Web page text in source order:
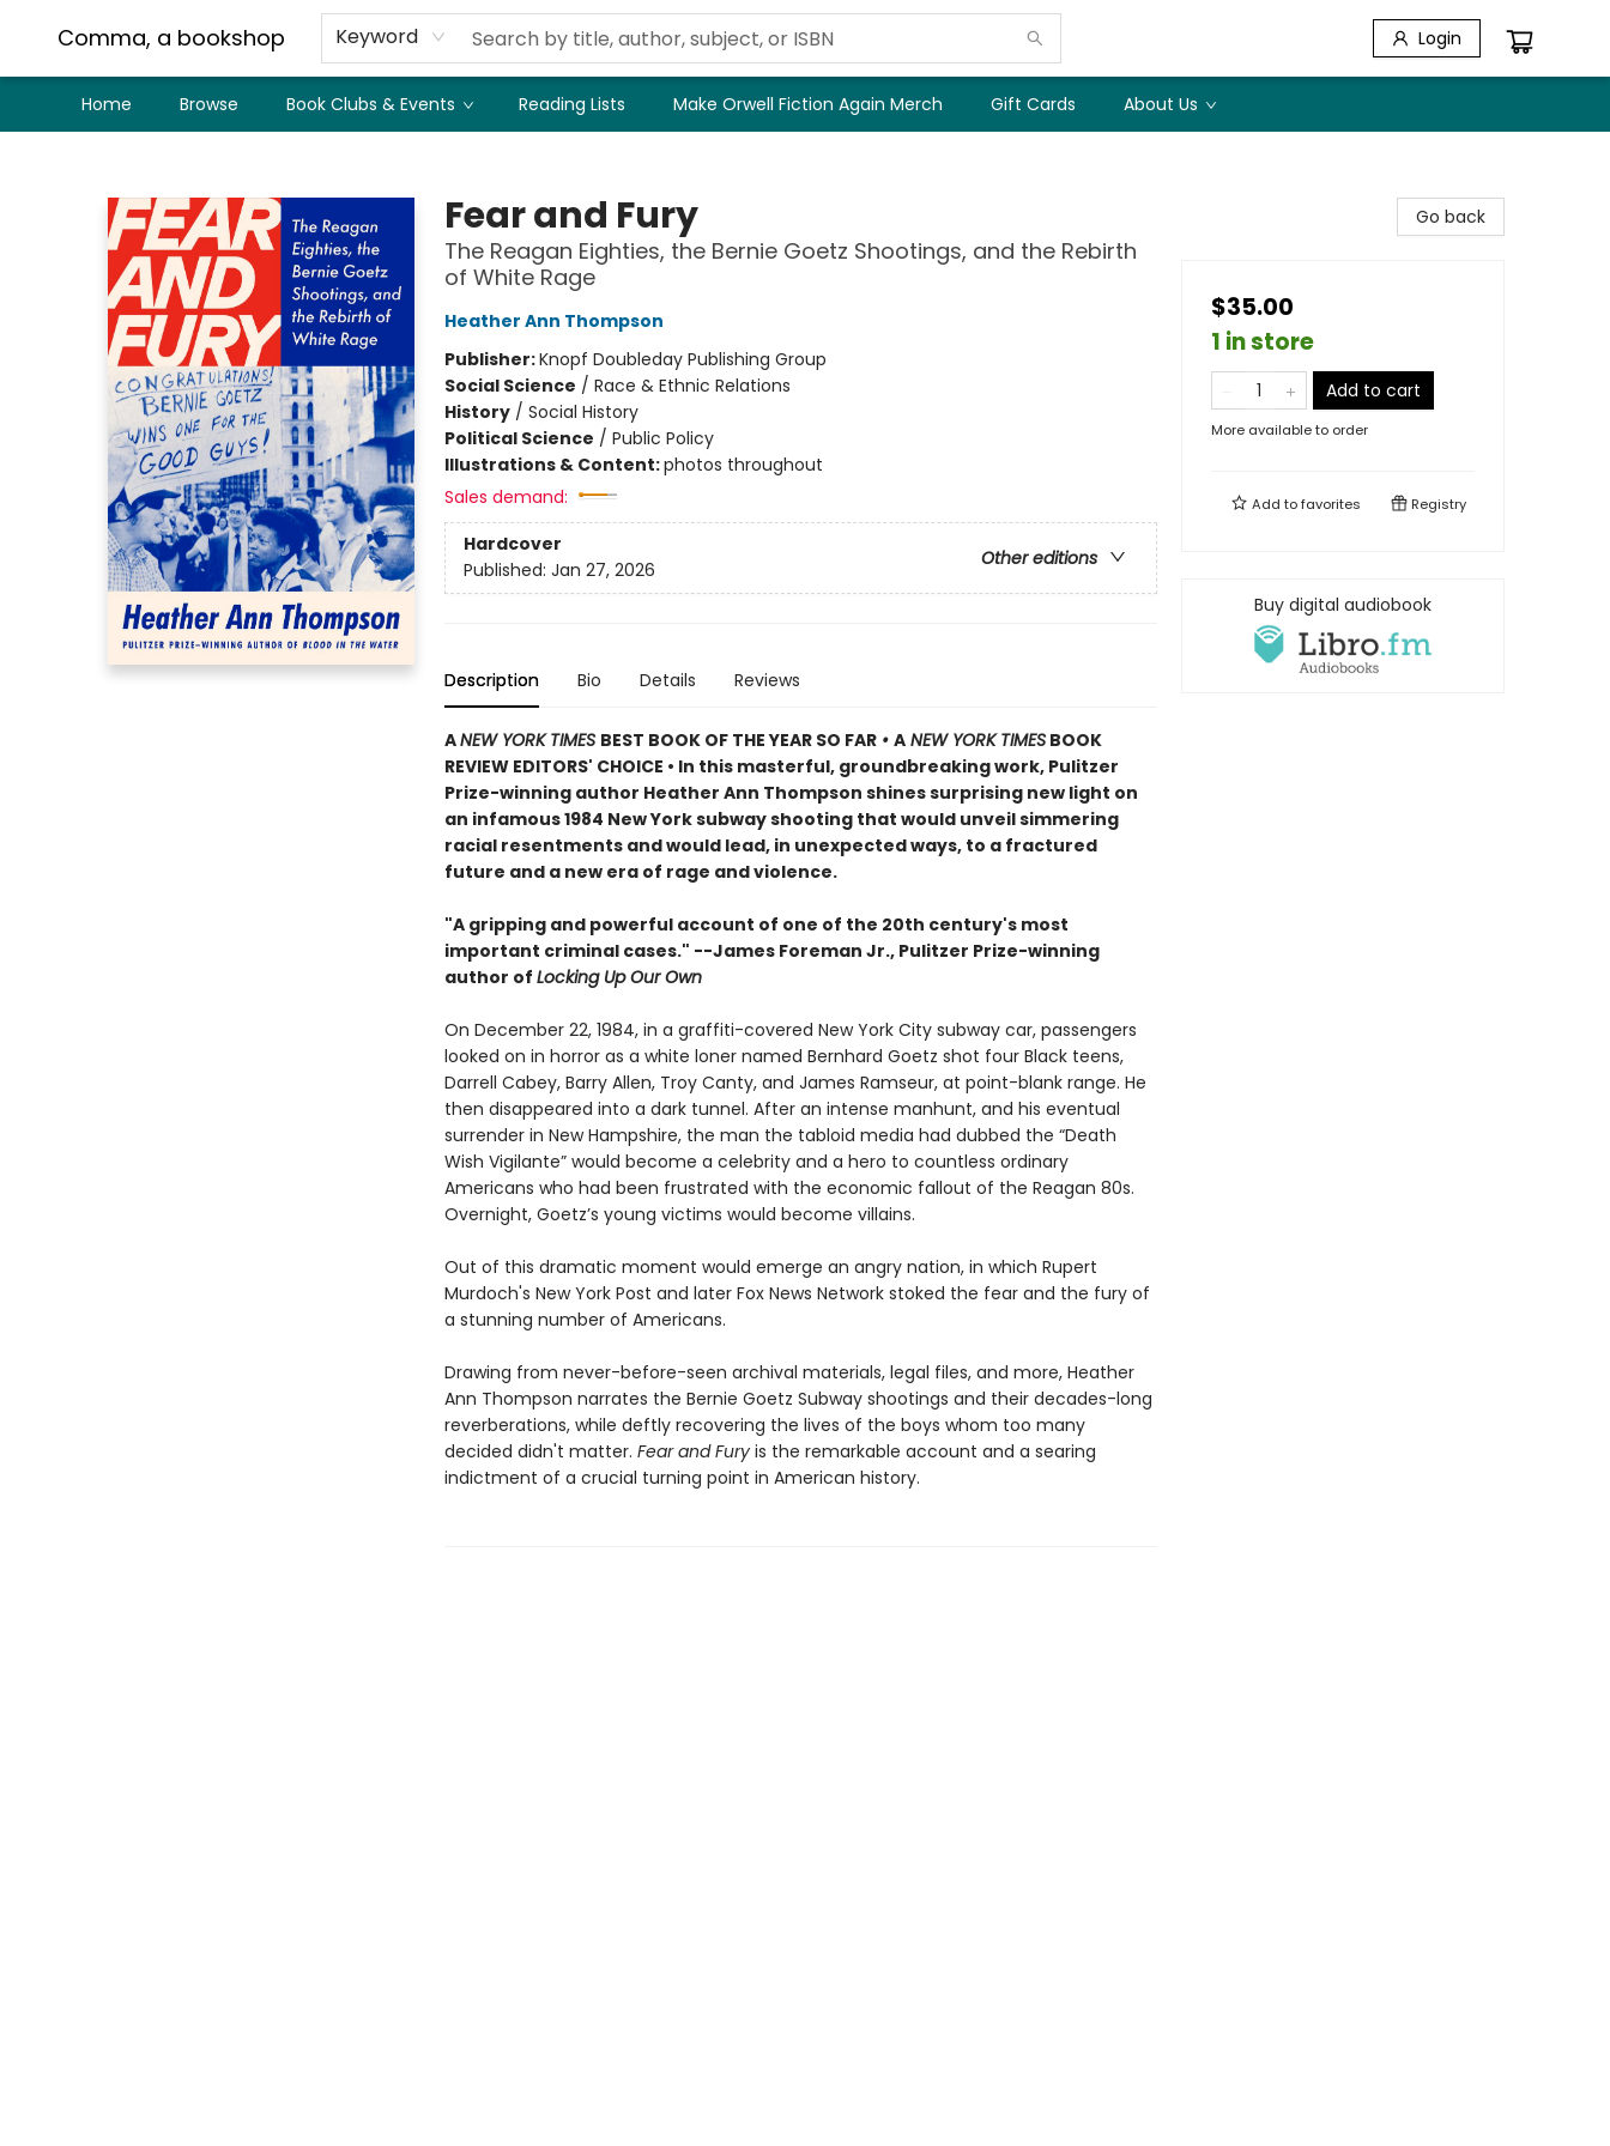
Comma, a bookshop Keyword Login
Home Browse Book Clubs & Events Reading Lists Make Orwell Fiction Again Merch Gift Cards About Us
Fear and Fury
The Reagan Eighties, the Bernie Goetz Shootings, and the Rebirth
of White Rage
Heather Ann Thompson
Publisher:Knopf Doubleday Publishing Group
Social Science / Race & Ethnic Relations
History/ Social History
Political Science / Public Policy
Illustrations & Content:photos throughout
Sales demand:
Hardcover
Other editions
Published: Jan 27, 2026
Description Bio Details Reviews
ANEW YORK TIMES BEST BOOK OF THE YEAR SO FAR• ANEW YORK TIMESBOOK
REVIEW EDITORS' CHOICE • In this masterful, groundbreaking work, Pulitzer
Prize-winning author Heather Ann Thompson shines surprising new light on
an infamous 1984 New York subway shooting that would unveil simmering
racial resentments and would lead, in unexpected ways, to a fractured
future and a new era of rage and violence.
"A gripping and powerful account of one of the 20th century's most
important criminal cases." --James Foreman Jr., Pulitzer Prize-winning
author of Locking Up Our Own
On December 22, 1984, in a graffiti-covered New York City subway car, passengers
looked on in horror as a white loner named Bernhard Goetz shot four Black teens,
Darrell Cabey, Barry Allen, Troy Canty, and James Ramseur, at point-blank range. He
then disappeared into a dark tunnel. After an intense manhunt, and his eventual
surrender in New Hampshire, the man the tabloid media had dubbed the “Death
Wish Vigilante” would become a celebrity and a hero to countless ordinary
Americans who had been frustrated with the economic fallout of the Reagan 80s.
Overnight, Goetz’s young victims would become villains.
Out of this dramatic moment would emerge an angry nation, in which Rupert
Murdoch's New York Post and later Fox News Network stoked the fear and the fury of
a stunning number of Americans.
Drawing from never-before-seen archival materials, legal files, and more, Heather
Ann Thompson narrates the Bernie Goetz Subway shootings and their decades-long
reverberations, while deftly recovering the lives of the boys whom too many
decided didn't matter. Fear and Furyis the remarkable account and a searing
indictment of a crucial turning point in American history.
Go back
$35.00
1 in store
Add to cart
More available to order
Add tofavorites Registry
Buy digital audiobook